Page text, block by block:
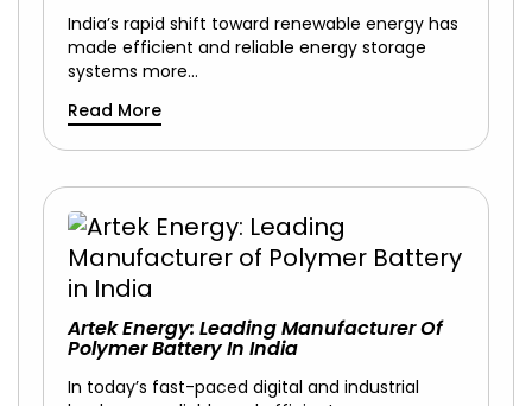
India’s rapid shift toward renewable energy has
made efficient and reliable energy storage
systems more…
Read More
Artek Energy: Leading Manufacturer Of
Polymer Battery In India
In today’s fast-paced digital and industrial